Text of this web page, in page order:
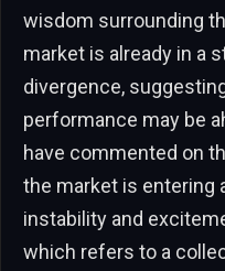
wisdom surrounding
market is already in a
divergence,
performance may be
have commented on
the market is entering
instability and
which refers to a